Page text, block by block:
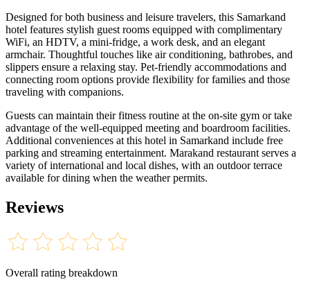
Designed for both business and leisure travelers, this Samarkand
hotel features stylish guest rooms equipped with complimentary
WiFi, an HDTV, a mini-fridge, a work desk, and an elegant
armchair. Thoughtful touches like air conditioning, bathrobes, and
slippers ensure a relaxing stay. Pet-friendly accommodations and
connecting room options provide flexibility for families and those
traveling with companions.
Guests can maintain their fitness routine at the on-site gym or take
advantage of the well-equipped meeting and boardroom facilities.
Additional conveniences at this hotel in Samarkand include free
parking and streaming entertainment. Marakand restaurant serves a
variety of international and local dishes, with an outdoor terrace
available for dining when the weather permits.
Reviews
Overall rating breakdown